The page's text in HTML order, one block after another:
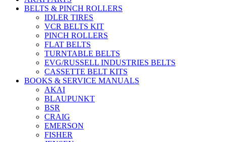
BELTS & PINCH ROLLERS
IDLER TIRES
VCR BELTS KIT
PINCH ROLLERS
FLAT BELTS
TURNTABLE BELTS
EVG/RUSSELL INDUSTRIES BELTS
CASSETTE BELT KITS
BOOKS & SERVICE MANUALS
AKAI
BLAUPUNKT
BSR
CRAIG
EMERSON
FISHER